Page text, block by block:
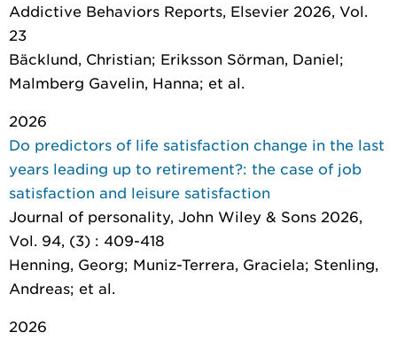
Addictive Behaviors Reports, Elsevier 2026, Vol.
23
Bäcklund, Christian; Eriksson Sörman, Daniel;
Malmberg Gavelin, Hanna; et al.
2026
Do predictors of life satisfaction change in the last
years leading up to retirement?: the case of job
satisfaction and leisure satisfaction
Journal of personality, John Wiley & Sons 2026,
Vol. 94, (3) : 409-418
Henning, Georg; Muniz-Terrera, Graciela; Stenling,
Andreas; et al.
2026